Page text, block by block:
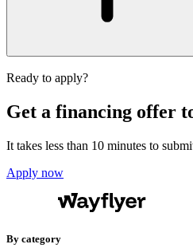
Ready to apply?
Get a financing offer
It takes less than 10 minutes to
Apply now
By category